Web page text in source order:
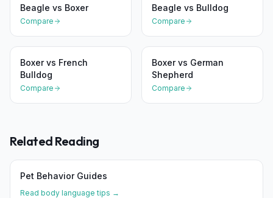
Beagle vs Boxer
Compare
Beagle vs Bulldog
Compare
Boxervs French
Bulldog
Compare
Boxervs German
Shepherd
Compare
Related Reading
Pet Behavior Guides
Read body language tips →